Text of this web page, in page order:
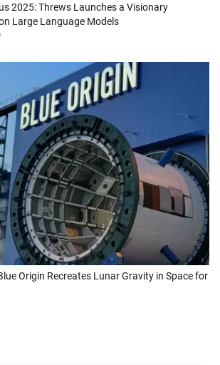
2025: Threws Launches a Visionary
Large Language Models
Origin Recreates Lunar Gravity in Space for